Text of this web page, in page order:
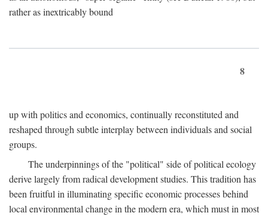
rather as inextricably bound
8
up with politics and economics, continually reconstituted and
reshaped through subtle interplay between individuals and social
groups.
The underpinnings of the "political" side of political ecology
derive largely from radical development studies. This tradition has
been fruitful in illuminating specific economic processes behind
local environmental change in the modern era, which must in most